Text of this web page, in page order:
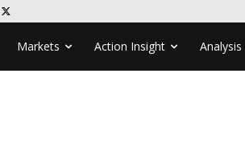
Markets Action Insight Analysis